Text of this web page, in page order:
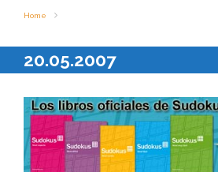
Home
20.05.2007